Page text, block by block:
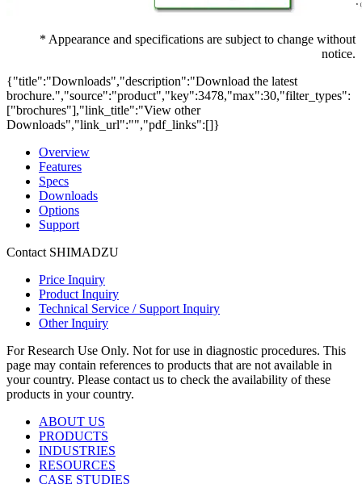
* Appearance and specifications are subject to change without
notice.
{"title":"Downloads","description":"Download the latest
brochure.","source":"product","key":3478,"max":30,"filter_types":
["brochures"],"link_title":"View other
Downloads","link_url":"","pdf_links":[]}
Overview
Features
Specs
Downloads
Options
Support
Contact SHIMADZU
Price Inquiry
Product Inquiry
Technical Service / Support Inquiry
Other Inquiry
For Research Use Only. Not for use in diagnostic procedures. This
page may contain references to products that are not available in
your country. Please contact us to check the availability of these
products in your country.
ABOUT US
PRODUCTS
INDUSTRIES
RESOURCES
CASE STUDIES